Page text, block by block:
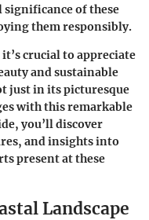
significance of these
them responsibly.
crucial to appreciate
and sustainable
just in its picturesque
with this remarkable
you’ll discover
and insights into
present at these
Landscape